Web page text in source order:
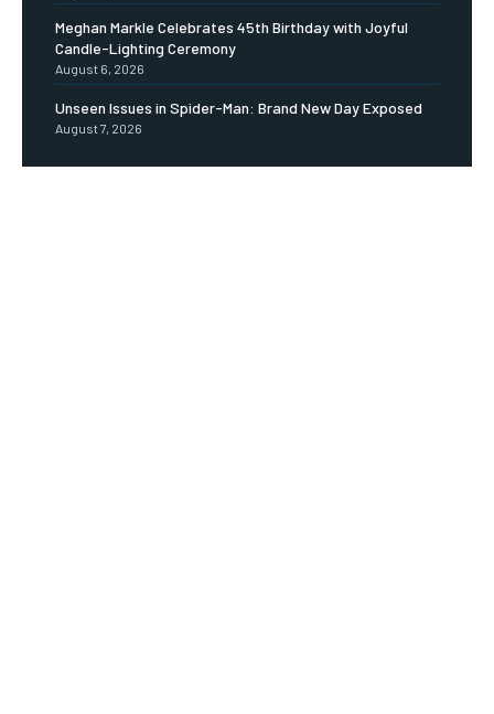
Meghan Markle Celebrates 45th Birthday with Joyful
Candle-Lighting Ceremony
August 6, 2026
Unseen Issues in Spider-Man: Brand New Day Exposed
August 7, 2026